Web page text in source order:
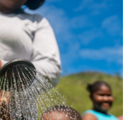
story is not only one of
of protecting development
frequent and severe
rebuilds, it is working to
jobs and strengthen
to advance the
Goals (SDGs). The challenge
losses can erase years
in a single season, while
such as food security,